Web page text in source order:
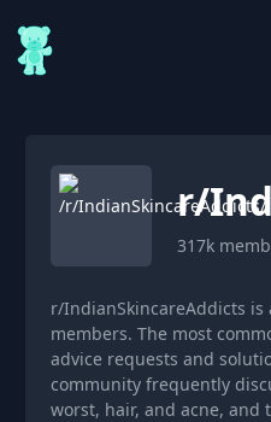
r/
317k
r/IndianSkincareAddicts
members. The most
advice requests and
community frequently
worst, hair, and acne, and